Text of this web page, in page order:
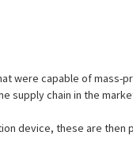
were capable of mass-
supply chain in the
device, these are